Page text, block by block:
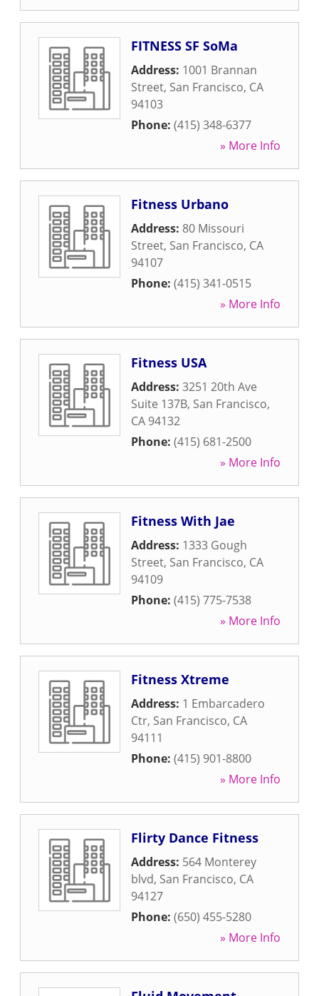
FITNESS SF SoMa
Address: 1001 Brannan
Street, San Francisco, CA
94103
Phone: (415) 348-6377
» More Info
Fitness Urbano
Address: 80 Missouri
Street, San Francisco, CA
94107
Phone: (415) 341-0515
» More Info
Fitness USA
Address: 3251 20th Ave
Suite 137B, San Francisco,
CA 94132
Phone: (415) 681-2500
» More Info
Fitness With Jae
Address: 1333 Gough
Street, San Francisco, CA
94109
Phone: (415) 775-7538
» More Info
Fitness Xtreme
Address: 1 Embarcadero
Ctr, San Francisco, CA
94111
Phone: (415) 901-8800
» More Info
Flirty Dance Fitness
Address: 564 Monterey
blvd, San Francisco, CA
94127
Phone: (650) 455-5280
» More Info